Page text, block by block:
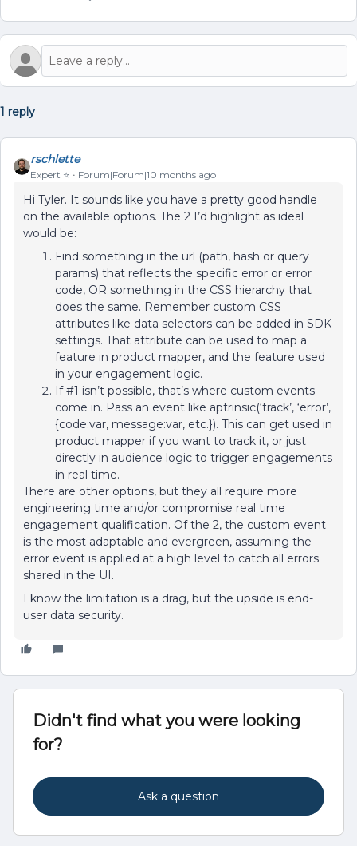
1 reply
rschlette
Expert ⭐️ Forum|Forum|10 months ago
Hi Tyler. It sounds like you have a pretty good handle
on the available options. The 2 I’d highlight as ideal
would be:
Find something in the url (path, hash or query
params) that reflects the specific error or error
code, OR something in the CSS hierarchy that
does the same. Remember custom CSS
attributes like data selectors can be added in SDK
settings. That attribute can be used to map a
feature in product mapper, and the feature used
in your engagement logic.
If #1 isn’t possible, that’s where custom events
come in. Pass an event like aptrinsic(‘track’, ‘error’,
{code:var, message:var, etc.}). This can get used in
product mapper if you want to track it, or just
directly in audience logic to trigger engagements
in real time.
There are other options, but they all require more
engineering time and/or compromise real time
engagement qualification. Of the 2, the custom event
is the most adaptable and evergreen, assuming the
error event is applied at a high level to catch all errors
shared in the UI.
I know the limitation is a drag, but the upside is end-
user data security.
Didn't find what you were looking
for?
Ask a question